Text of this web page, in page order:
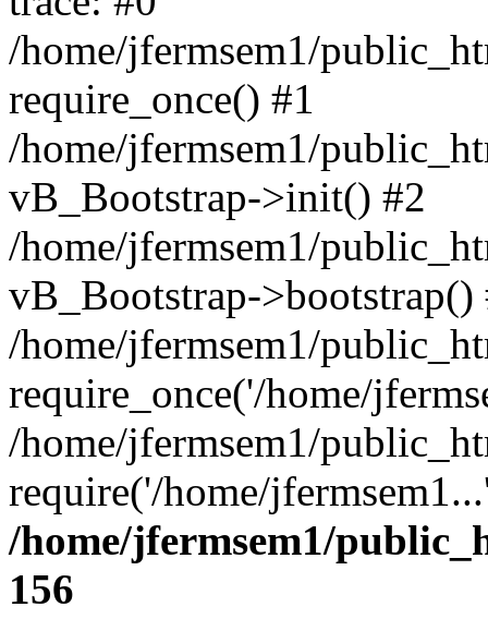
/home/jfermsem1/
require_once() #1
/home/jfermsem1/
vB_Bootstrap->init() #2
/home/jfermsem1/
vB_Bootstrap->bootstrap()
/home/jfermsem1/
require_once('/home/
/home/jfermsem1/
require('/home/
/home/jfermsem1/
156